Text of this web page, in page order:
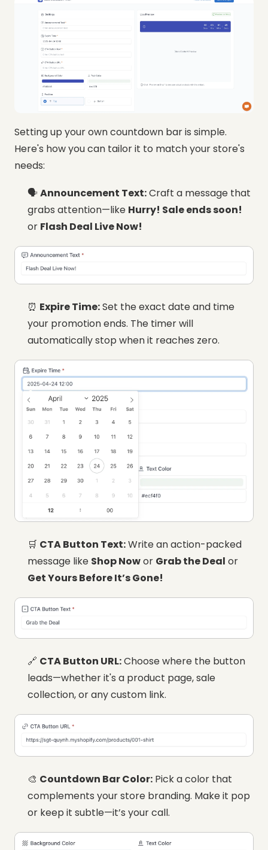
Setting up your own countdown bar is simple.
Here's how you can tailor it to match your store's
needs:
🗣️Announcement Text:Craft a message that
grabs attention—like Hurry! Sale ends soon!
or Flash Deal Live Now!
⏰ Expire Time:Set the exact date and time
your promotion ends. The timer will
automatically stop when it reaches zero.
🛒 CTA Button Text:Write an action-packed
message like Shop Nowor Grab the Deal or
Get Yours Before It’s Gone!
🔗 CTA Button URL:Choose where the button
leads—whether it's a product page, sale
collection, or any custom link.
🎨 Countdown Bar Color: Pick a color that
complements your store branding. Make it pop
or keep it subtle—it’s your call.